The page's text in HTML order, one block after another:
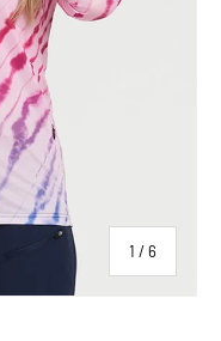
1 /of
6